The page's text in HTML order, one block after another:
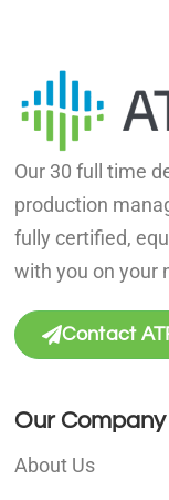
Our 30 full time
production
fully certified,
with you on your
Contact
Our Company
About Us